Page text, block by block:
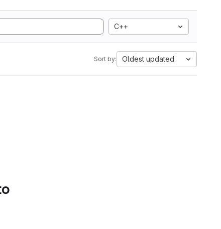
C++
Sort by: Oldest updated